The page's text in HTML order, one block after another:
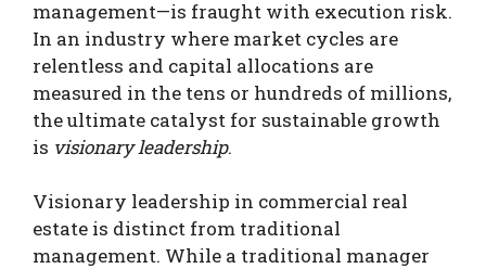
management—is fraught with execution risk.
In an industry where market cycles are
relentless and capital allocations are
measured in the tens or hundreds of millions,
the ultimate catalyst for sustainable growth
is visionary leadership.
Visionary leadership in commercial real
estate is distinct from traditional
management. While a traditional manager